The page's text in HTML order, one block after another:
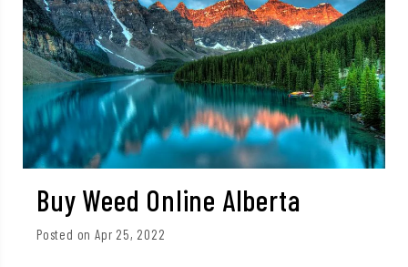
Buy Weed Online Alberta
Posted on Apr 25, 2022